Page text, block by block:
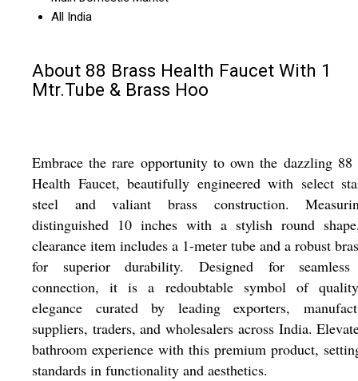
All India
About 88 Brass Health Faucet With 1
Mtr.Tube & Brass Hoo
Embrace the rare opportunity to own the dazzling 88
Health Faucet, beautifully engineered with select
steel and valiant brass construction.
distinguished 10 inches with a stylish round
clearance item includes a 1-meter tube and a robust
for superior durability. Designed for
connection, it is a redoubtable symbol of
elegance curated by leading exporters,
suppliers, traders, and wholesalers across India.
bathroom experience with this premium product,
standards in functionality and aesthetics.